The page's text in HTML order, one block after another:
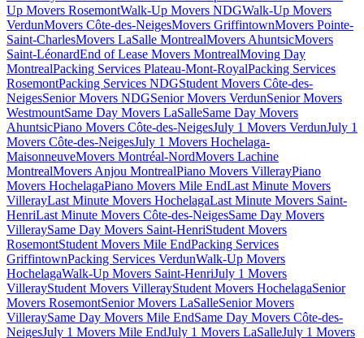
Up Movers RosemontWalk-Up Movers NDGWalk-Up Movers
VerdunMovers Côte-des-NeigesMovers GriffintownMovers Pointe-
Saint-CharlesMovers LaSalle MontrealMovers AhuntsicMovers
Saint-LéonardEnd of Lease Movers MontrealMoving Day
MontrealPacking Services Plateau-Mont-RoyalPacking Services
RosemontPacking Services NDGStudent Movers Côte-des-
NeigesSenior Movers NDGSenior Movers VerdunSenior Movers
WestmountSame Day Movers LaSalleSame Day Movers
AhuntsicPiano Movers Côte-des-NeigesJuly 1 Movers VerdunJuly 1
Movers Côte-des-NeigesJuly 1 Movers Hochelaga-
MaisonneuveMovers Montréal-NordMovers Lachine
MontrealMovers Anjou MontrealPiano Movers VillerayPiano
Movers HochelagaPiano Movers Mile EndLast Minute Movers
VillerayLast Minute Movers HochelagaLast Minute Movers Saint-
HenriLast Minute Movers Côte-des-NeigesSame Day Movers
VilleraySame Day Movers Saint-HenriStudent Movers
RosemontStudent Movers Mile EndPacking Services
GriffintownPacking Services VerdunWalk-Up Movers
HochelagaWalk-Up Movers Saint-HenriJuly 1 Movers
VillerayStudent Movers VillerayStudent Movers HochelagaSenior
Movers RosemontSenior Movers LaSalleSenior Movers
VilleraySame Day Movers Mile EndSame Day Movers Côte-des-
NeigesJuly 1 Movers Mile EndJuly 1 Movers LaSalleJuly 1 Movers